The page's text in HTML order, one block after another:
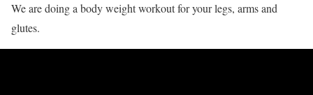
We are doing a body weight workout for your legs, arms and
glutes.